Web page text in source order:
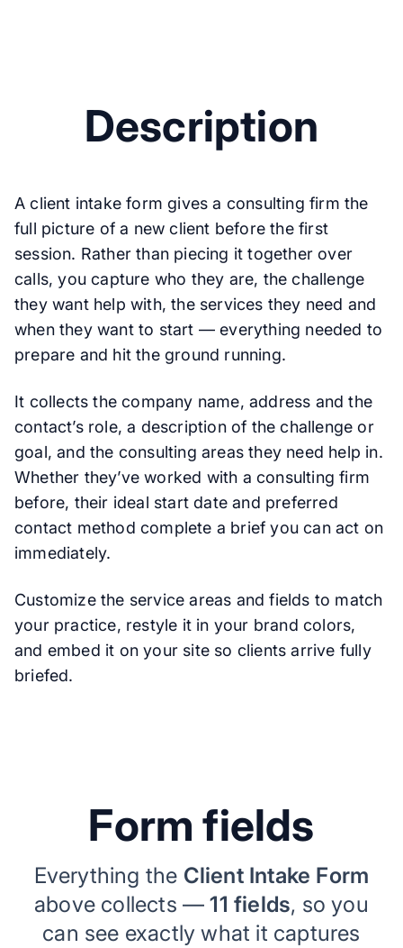
Description
A client intake form gives a consulting firm the
full picture of a new client before the first
session. Rather than piecing it together over
calls, you capture who they are, the challenge
they want help with, the services they need and
when they want to start — everything needed to
prepare and hit the ground running.
It collects the company name, address and the
contact’s role, a description of the challenge or
goal, and the consulting areas they need help in.
Whether they’ve worked with a consulting firm
before, their ideal start date and preferred
contact method complete a brief you can act on
immediately.
Customize the service areas and fields to match
your practice, restyle it in your brand colors,
and embed it on your site so clients arrive fully
briefed.
Form fields
Everything the Client Intake Form
above collects —11 fields, so you
can see exactly what it captures